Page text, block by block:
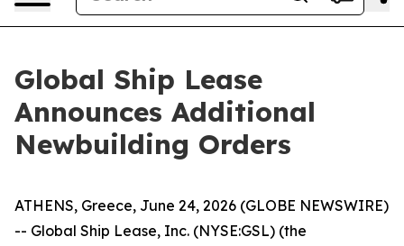
Global Ship Lease
Announces Additional
Newbuilding Orders
ATHENS, Greece, June 24, 2026 (GLOBE NEWSWIRE)
-- Global Ship Lease, Inc. (NYSE:GSL) (the